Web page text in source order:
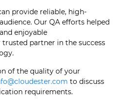
provide reliable, high-
Our QA efforts helped
enjoyable
partner in the success
of the quality of your
to discuss
requirements.